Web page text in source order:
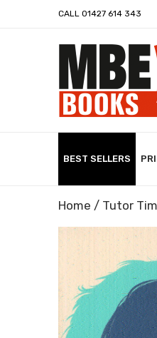
CALL 01427 614 343
BEST SELLERS
Home / Tutor